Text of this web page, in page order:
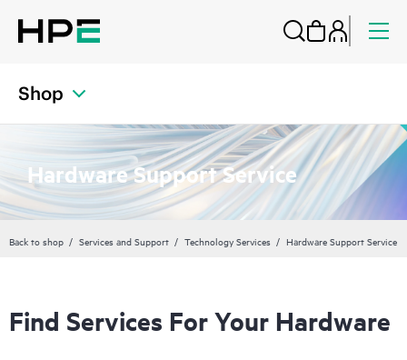
Shop
Hardware Support Service
Back to shop Services and Support Technology Services Hardware Support Service
Find Services For Your Hardware